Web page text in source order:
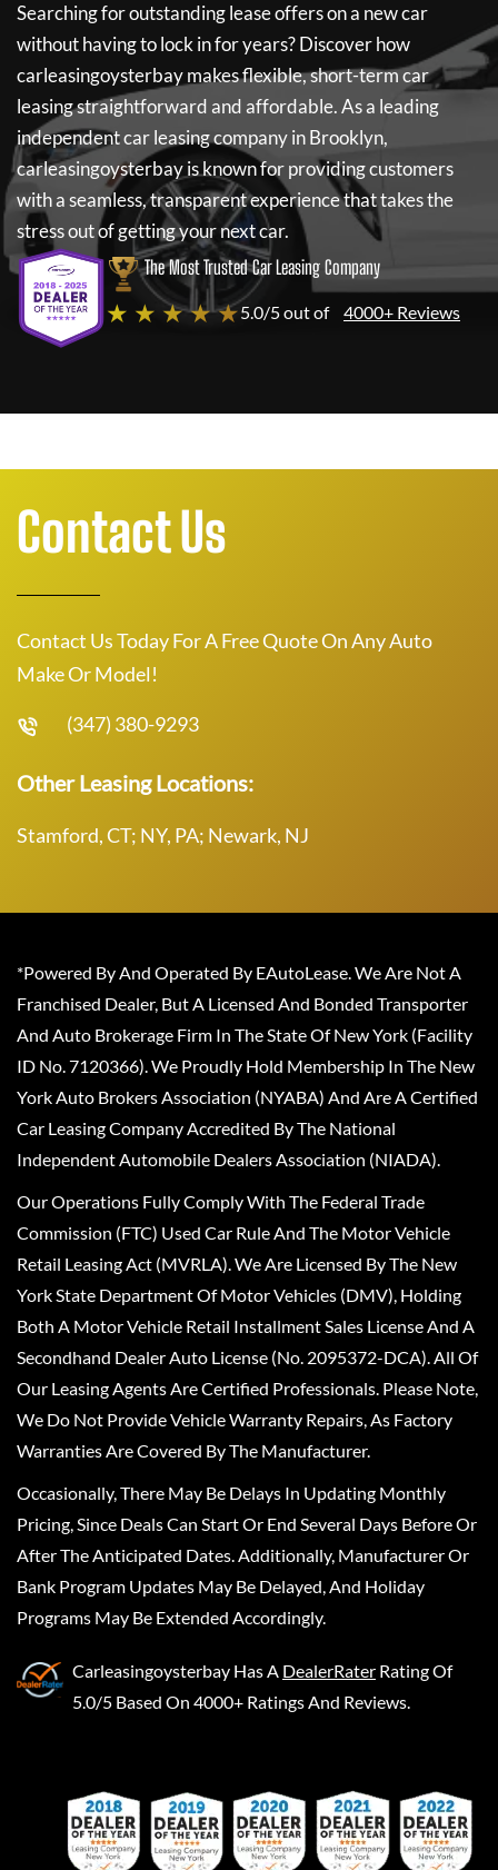
Searching for outstanding lease offers on a new car
without having to lock in for years? Discover how
carleasingoysterbaymakes flexible, short-term car
leasing straightforward and affordable. As a leading
independent car leasing company in Brooklyn,
carleasingoysterbayis known for providing customers
with a seamless, transparent experience that takes the
stress out of getting your next car.
The Most Trusted Car Leasing Company
★ ★ ★ ★ ★5.0/5 out of 4000+ Reviews
Contact Us
Contact Us Today For A Free Quote On Any Auto
Make Or Model!
(347) 380-9293
Other Leasing Locations:
Stamford, CT; NY, PA; Newark, NJ
*Powered By And Operated By EAutoLease. We Are Not A
Franchised Dealer, But A Licensed And Bonded Transporter
And Auto Brokerage Firm In The State Of New York (Facility
ID No. 7120366). We Proudly Hold Membership In The New
York Auto Brokers Association (NYABA) And Are A Certified
Car Leasing Company Accredited By The National
Independent Automobile Dealers Association (NIADA).
Our Operations Fully Comply With The Federal Trade
Commission (FTC) Used Car Rule And The Motor Vehicle
Retail Leasing Act (MVRLA). We Are Licensed By The New
York State Department Of Motor Vehicles (DMV), Holding
Both A Motor Vehicle Retail Installment Sales License And A
Secondhand Dealer Auto License (No. 2095372-DCA). All Of
Our Leasing Agents Are Certified Professionals. Please Note,
We Do Not Provide Vehicle Warranty Repairs, As Factory
Warranties Are Covered By The Manufacturer.
Occasionally, There May Be Delays In Updating Monthly
Pricing, Since Deals Can Start Or End Several Days Before Or
After The Anticipated Dates. Additionally, Manufacturer Or
Bank Program Updates May Be Delayed, And Holiday
Programs May Be Extended Accordingly.
Carleasingoysterbay Has A DealerRater Rating Of
5.0/5 Based On 4000+ Ratings And Reviews.